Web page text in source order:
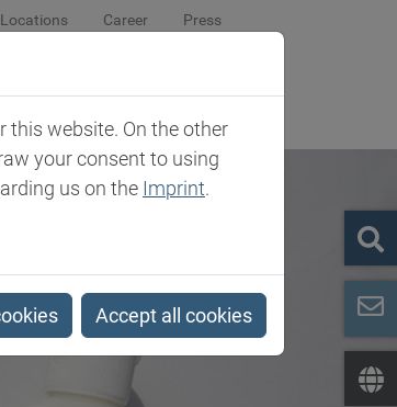
Locations Career Press
Company Contact
this website. On the other
your consent to using
us on the Imprint.
Accept all cookies